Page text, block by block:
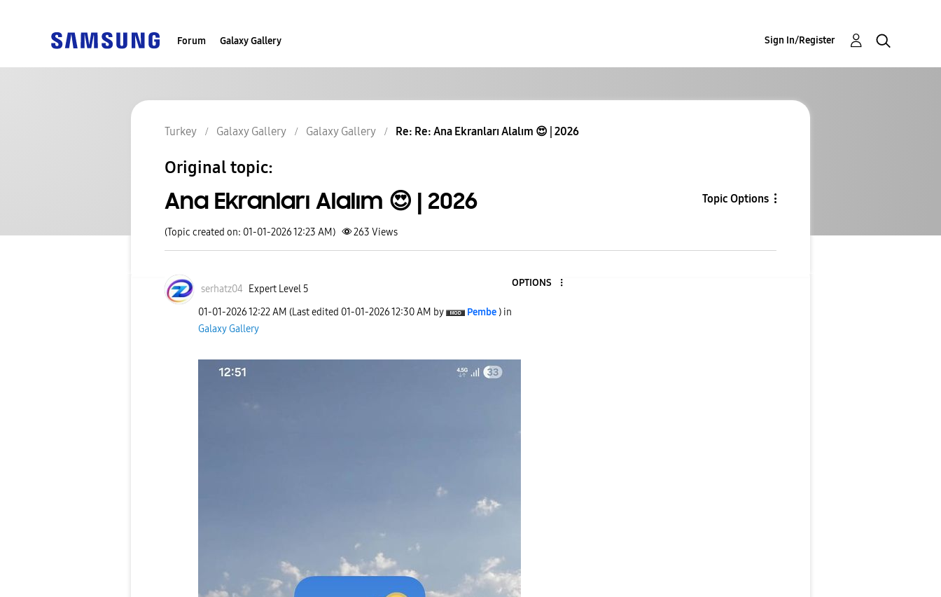
Forum Galaxy Gallery Sign In/Register
Turkey Galaxy Gallery Galaxy Gallery Re: Re: Ana Ekranları Alalım 😍 | 2026
Original topic:
Ana Ekranları Alalım 😍 | 2026 Topic Options
(Topic created on: 01-01-2026 12:23 AM) 263 Views
serhatz04 Expert Level 5
OPTIONS
‎01-01-202612:22 AM (Last edited ‎01-01-202612:30 AM by Pembe ) in
Galaxy Gallery